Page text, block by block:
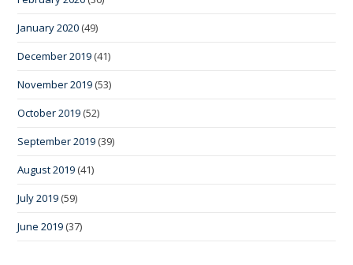
January 2020 (49)
December 2019 (41)
November 2019 (53)
October 2019 (52)
September 2019 (39)
August 2019 (41)
July 2019 (59)
June 2019 (37)